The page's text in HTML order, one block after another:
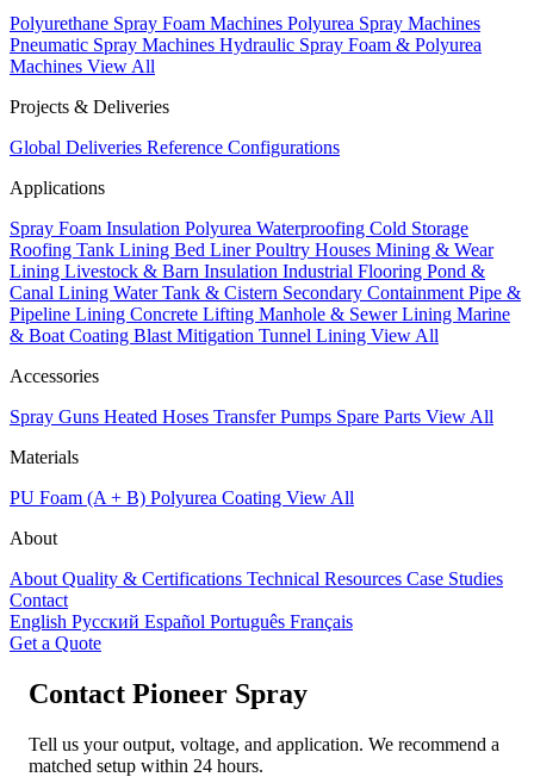
Polyurethane Spray Foam Machines Polyurea Spray Machines
Pneumatic Spray Machines Hydraulic Spray Foam & Polyurea
Machines View All
Projects & Deliveries
Global Deliveries Reference Configurations
Applications
Spray Foam Insulation Polyurea Waterproofing Cold Storage
Roofing Tank Lining Bed LinerPoultry Houses Mining & Wear
Lining Livestock & Barn Insulation Industrial Flooring Pond &
Canal Lining Water Tank & Cistern Secondary Containment Pipe &
Pipeline Lining Concrete Lifting Manhole & Sewer Lining Marine
& Boat Coating Blast Mitigation Tunnel Lining View All
Accessories
Spray Guns Heated Hoses Transfer Pumps Spare Parts View All
Materials
PU Foam (A + B) Polyurea Coating View All
About
About Quality & Certifications Technical Resources Case Studies
Contact
English Русский Español Português Français
Get a Quote
Contact Pioneer Spray
Tell us your output, voltage, and application. We recommend a
matched setup within 24 hours.